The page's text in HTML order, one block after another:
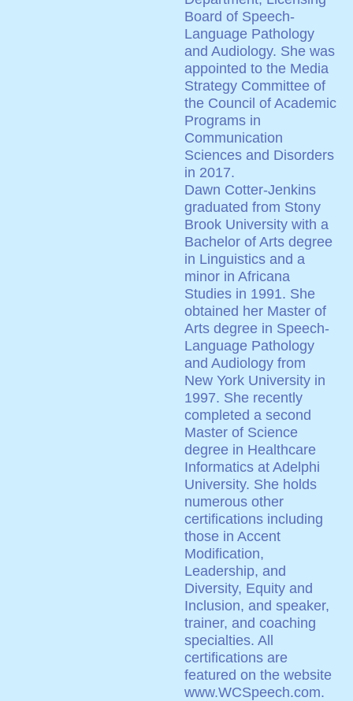
Board of Speech-
Language Pathology
and Audiology. She was
appointed to the Media
Strategy Committee of
the Council of Academic
Programs in
Communication
Sciences and Disorders
in 2017.
Dawn Cotter-Jenkins
graduated from Stony
Brook University with a
Bachelor of Arts degree
in Linguistics and a
minor in Africana
Studies in 1991. She
obtained her Master of
Arts degree in Speech-
Language Pathology
and Audiology from
New York University in
1997. She recently
completed a second
Master of Science
degree in Healthcare
Informatics at Adelphi
University. She holds
numerous other
certifications including
those in Accent
Modification,
Leadership, and
Diversity, Equity and
Inclusion, and speaker,
trainer, and coaching
specialties. All
certifications are
featured on the website
www.WCSpeech.com.